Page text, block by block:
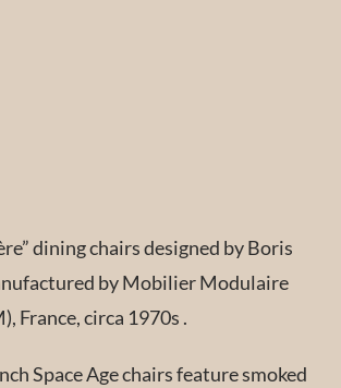
dining chairs designed by Boris
by Mobilier Modulaire
France, circa 1970s .
Space Age chairs feature smoked